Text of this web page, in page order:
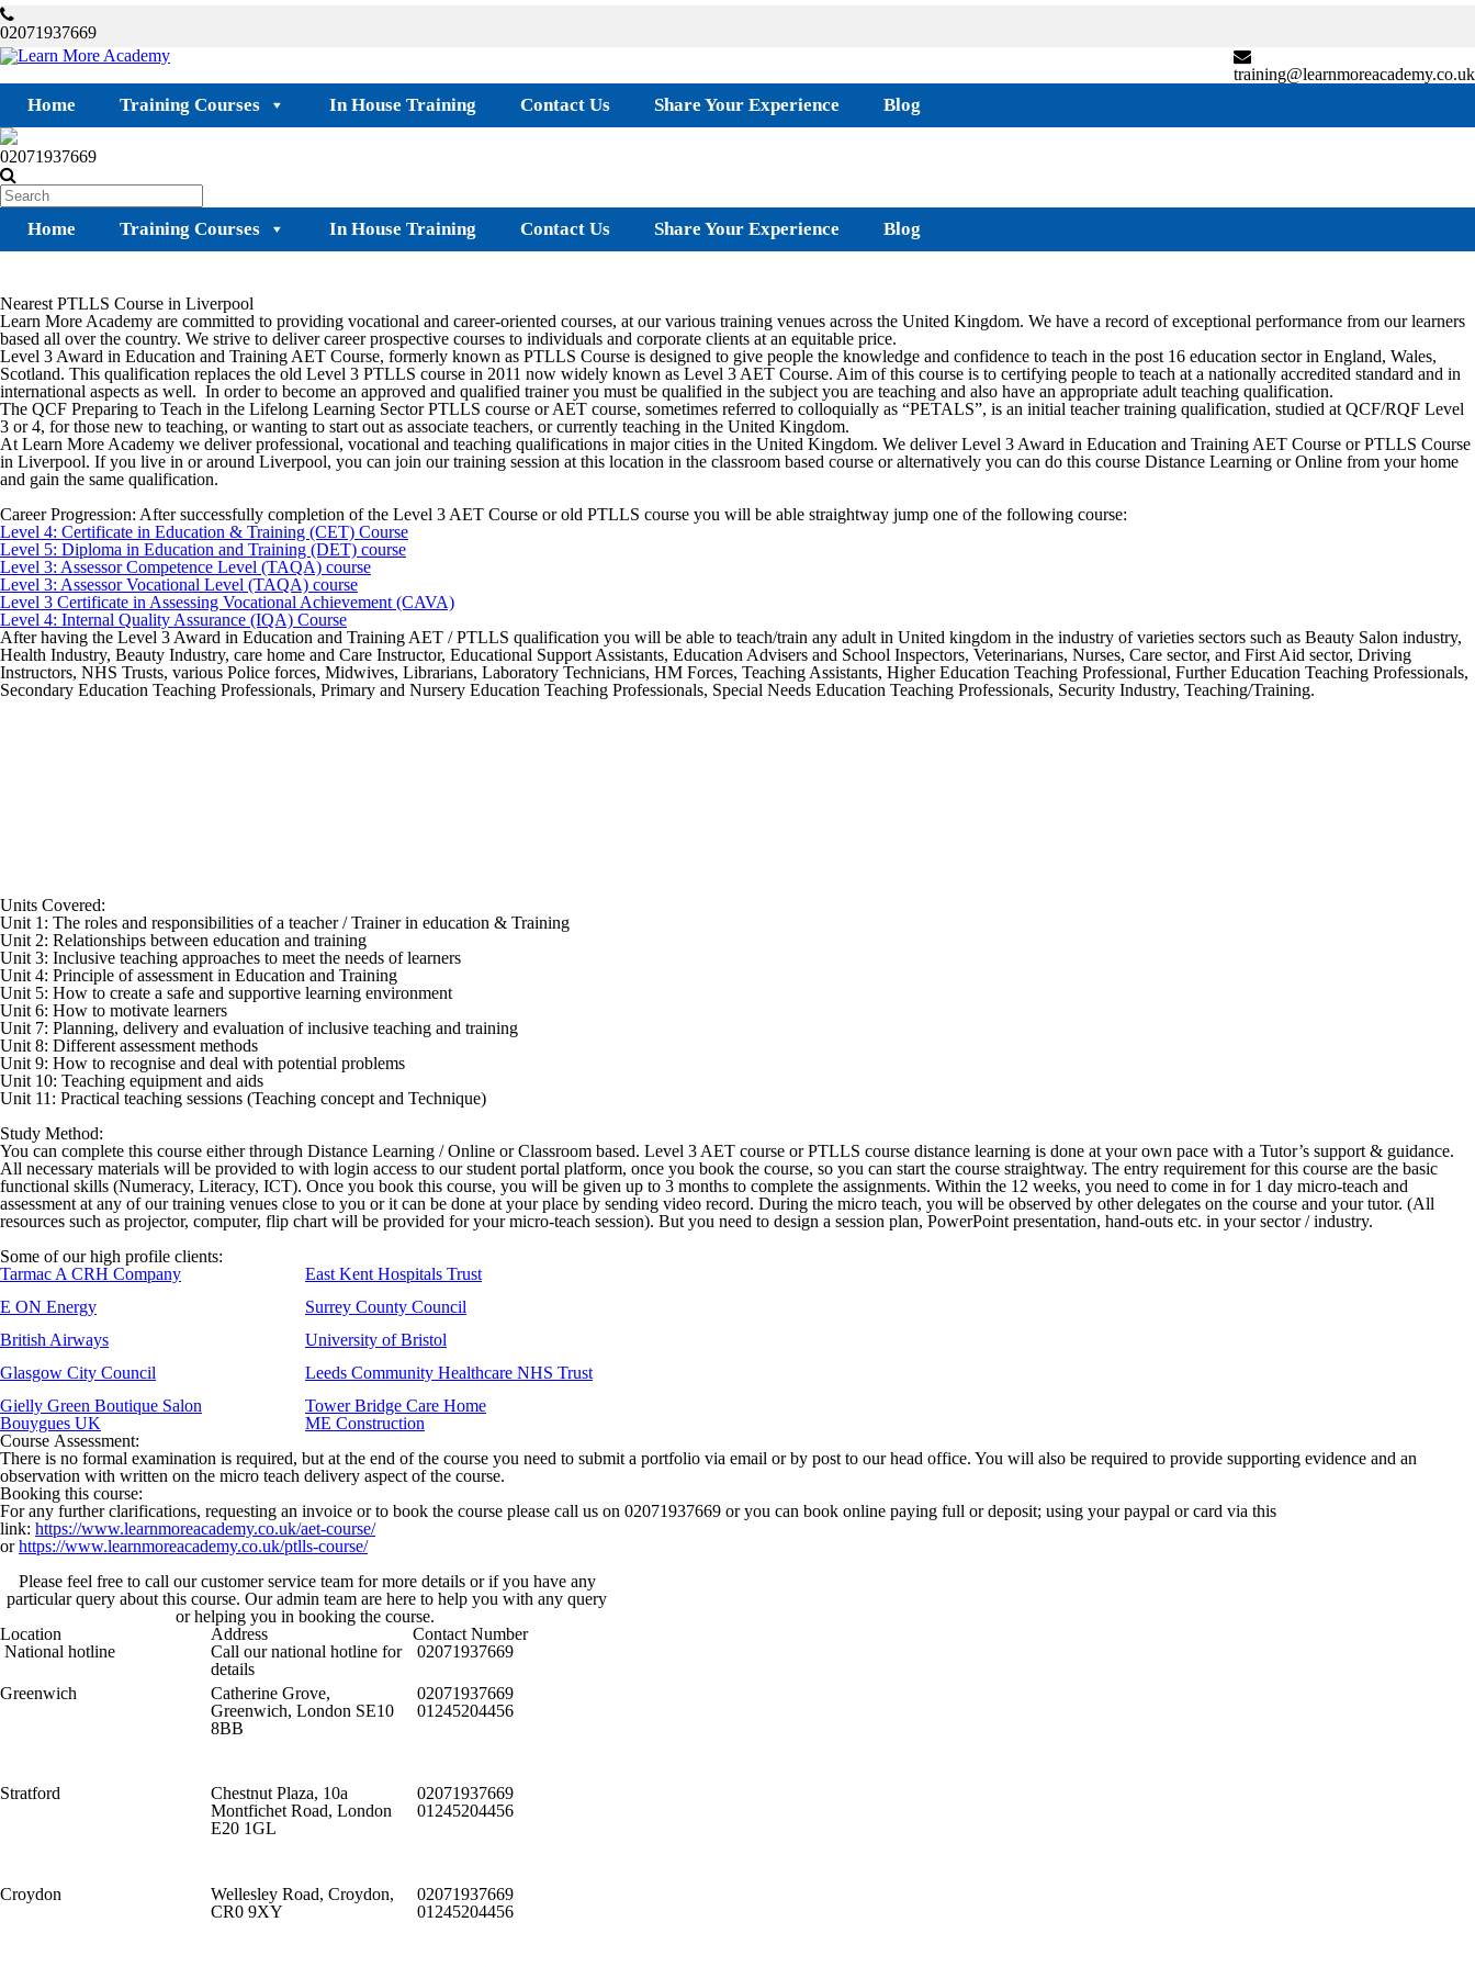
02071937669
training@learnmoreacademy.co.uk
Home Training Courses In House Training Contact Us Share Your Experience Blog
02071937669
Home Training Courses In House Training Contact Us Share Your Experience Blog
Nearest PTLLS Course in Liverpool
Learn More Academy are committed to providing vocational and career-oriented courses, at our various training venues across the United Kingdom. We have a record of exceptional performance from our learners
based all over the country. We strive to deliver career prospective courses to individuals and corporate clients at an equitable price.
Level 3 Award in Education and Training AET Course, formerly known as PTLLS Course is designed to give people the knowledge and confidence to teach in the post 16 education sector in England, Wales,
Scotland. This qualification replaces the old Level 3 PTLLS course in 2011 now widely known as Level 3 AET Course. Aim of this course is to certifying people to teach at a nationally accredited standard and in
international aspects as well. In order to become an approved and qualified trainer you must be qualified in the subject you are teaching and also have an appropriate adult teaching qualification.
The QCF Preparing to Teach in the Lifelong Learning Sector PTLLS course or AET course, sometimes referred to colloquially as “PETALS”, is an initial teacher training qualification, studied at QCF/RQF Level
3 or 4, for those new to teaching, or wanting to start out as associate teachers, or currently teaching in the United Kingdom.
At Learn More Academy we deliver professional, vocational and teaching qualifications in major cities in the United Kingdom. We deliver Level 3 Award in Education and Training AET Course or PTLLS Course
in Liverpool. If you live in or around Liverpool, you can join our training session at this location in the classroom based course or alternatively you can do this course Distance Learning or Online from your home
and gain the same qualification.
Career Progression: After successfully completion of the Level 3 AET Course or old PTLLS course you will be able straightway jump one of the following course:
Level 4: Certificate in Education & Training (CET) Course
Level 5: Diploma in Education and Training (DET) course
Level 3: Assessor Competence Level (TAQA) course
Level 3: Assessor Vocational Level (TAQA) course
Level 3 Certificate in Assessing Vocational Achievement (CAVA)
Level 4: Internal Quality Assurance (IQA) Course
After having the Level 3 Award in Education and Training AET / PTLLS qualification you will be able to teach/train any adult in United kingdom in the industry of varieties sectors such as Beauty Salon industry,
Health Industry, Beauty Industry, care home and Care Instructor, Educational Support Assistants, Education Advisers and School Inspectors, Veterinarians, Nurses, Care sector, and First Aid sector, Driving
Instructors, NHS Trusts, various Police forces, Midwives, Librarians, Laboratory Technicians, HM Forces, Teaching Assistants, Higher Education Teaching Professional, Further Education Teaching Professionals,
Secondary Education Teaching Professionals, Primary and Nursery Education Teaching Professionals, Special Needs Education Teaching Professionals, Security Industry, Teaching/Training.
Units Covered:
Unit 1: The roles and responsibilities of a teacher / Trainer in education & Training
Unit 2: Relationships between education and training
Unit 3: Inclusive teaching approaches to meet the needs of learners
Unit 4: Principle of assessment in Education and Training
Unit 5: How to create a safe and supportive learning environment
Unit 6: How to motivate learners
Unit 7: Planning, delivery and evaluation of inclusive teaching and training
Unit 8: Different assessment methods
Unit 9: How to recognise and deal with potential problems
Unit 10: Teaching equipment and aids
Unit 11: Practical teaching sessions (Teaching concept and Technique)
Study Method:
You can complete this course either through Distance Learning / Online or Classroom based. Level 3 AET course or PTLLS course distance learning is done at your own pace with a Tutor’s support & guidance.
All necessary materials will be provided to with login access to our student portal platform, once you book the course, so you can start the course straightway. The entry requirement for this course are the basic
functional skills (Numeracy, Literacy, ICT). Once you book this course, you will be given up to 3 months to complete the assignments. Within the 12 weeks, you need to come in for 1 day micro-teach and
assessment at any of our training venues close to you or it can be done at your place by sending video record. During the micro teach, you will be observed by other delegates on the course and your tutor. (All
resources such as projector, computer, flip chart will be provided for your micro-teach session). But you need to design a session plan, PowerPoint presentation, hand-outs etc. in your sector / industry.
Some of our high profile clients:
Tarmac A CRH Company
East Kent Hospitals Trust
E ON Energy
Surrey County Council
British Airways
University of Bristol
Glasgow City Council
Leeds Community Healthcare NHS Trust
Gielly Green Boutique Salon
Tower Bridge Care Home
Bouygues UK
ME Construction
Course Assessment:
There is no formal examination is required, but at the end of the course you need to submit a portfolio via email or by post to our head office. You will also be required to provide supporting evidence and an
observation with written on the micro teach delivery aspect of the course.
Booking this course:
For any further clarifications, requesting an invoice or to book the course please call us on 02071937669 or you can book online paying full or deposit; using your paypal or card via this
link: https://www.learnmoreacademy.co.uk/aet-course/
orhttps://www.learnmoreacademy.co.uk/ptlls-course/
Please feel free to call our customer service team for more details or if you have any
particular query about this course. Our admin team are here to help you with any query
or helping you in booking the course.
Location
Address
Contact Number
National hotline
Call our national hotline for
details
02071937669
Greenwich
Catherine Grove,
Greenwich, London SE10
8BB
02071937669
01245204456
Stratford
Chestnut Plaza, 10a
Montfichet Road, London
E20 1GL
02071937669
01245204456
Croydon
Wellesley Road, Croydon,
CR0 9XY
02071937669
01245204456